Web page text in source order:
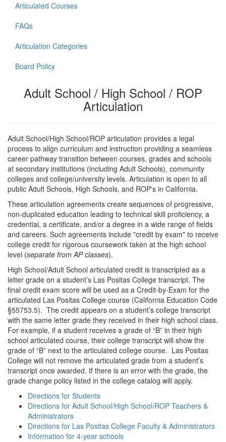
Articulated Courses
FAQs
Articulation Categories
Board Policy
Adult School / High School / ROP
Articulation
Adult School/High School/ROP articulation provides a legal
process to align curriculum and instruction providing a seamless
career pathway transition between courses, grades and schools
at secondary institutions (including Adult Schools), community
colleges and college/university levels. Articulation is open to all
public Adult Schools, High Schools, and ROP's in California.
These articulation agreements create sequences of progressive,
non-duplicated education leading to technical skill proficiency, a
credential, a certificate, and/or a degree in a wide range of fields
and careers. Such agreements include "credit by exam" to receive
college credit for rigorous coursework taken at the high school
level (separate from AP classes).
High School/Adult School articulated credit is transcripted as a
letter grade on a student’s Las Positas College transcript. The
final credit exam score will be used as a Credit-by-Exam for the
articulated Las Positas College course (California Education Code
§55753.5). The credit appears on a student’s college transcript
with the same letter grade they received in their high school class.
For example, if a student receives a grade of “B” in their high
school articulated course, their college transcript will show the
grade of “B” next to the articulated college course. Las Positas
College will not remove the articulated grade from a student’s
transcript once awarded. If there is an error with the grade, the
grade change policy listed in the college catalog will apply.
Directions for Students
Directions for Adult School/High School/ROP Teachers &
Administrators
Directions for Las Positas College Faculty & Administrators
Information for 4-year schools